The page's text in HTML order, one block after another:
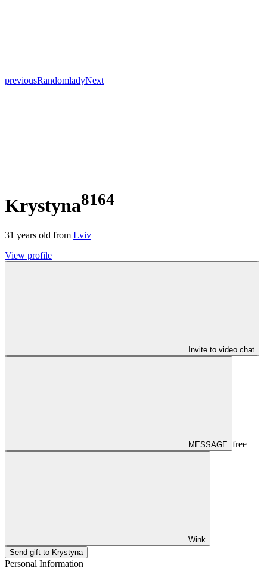
previousRandomladyNext
Krystyna8164
31 years old from Lviv
View profile
Invite to video chat
MESSAGE free
Wink
Send gift to Krystyna
Personal Information